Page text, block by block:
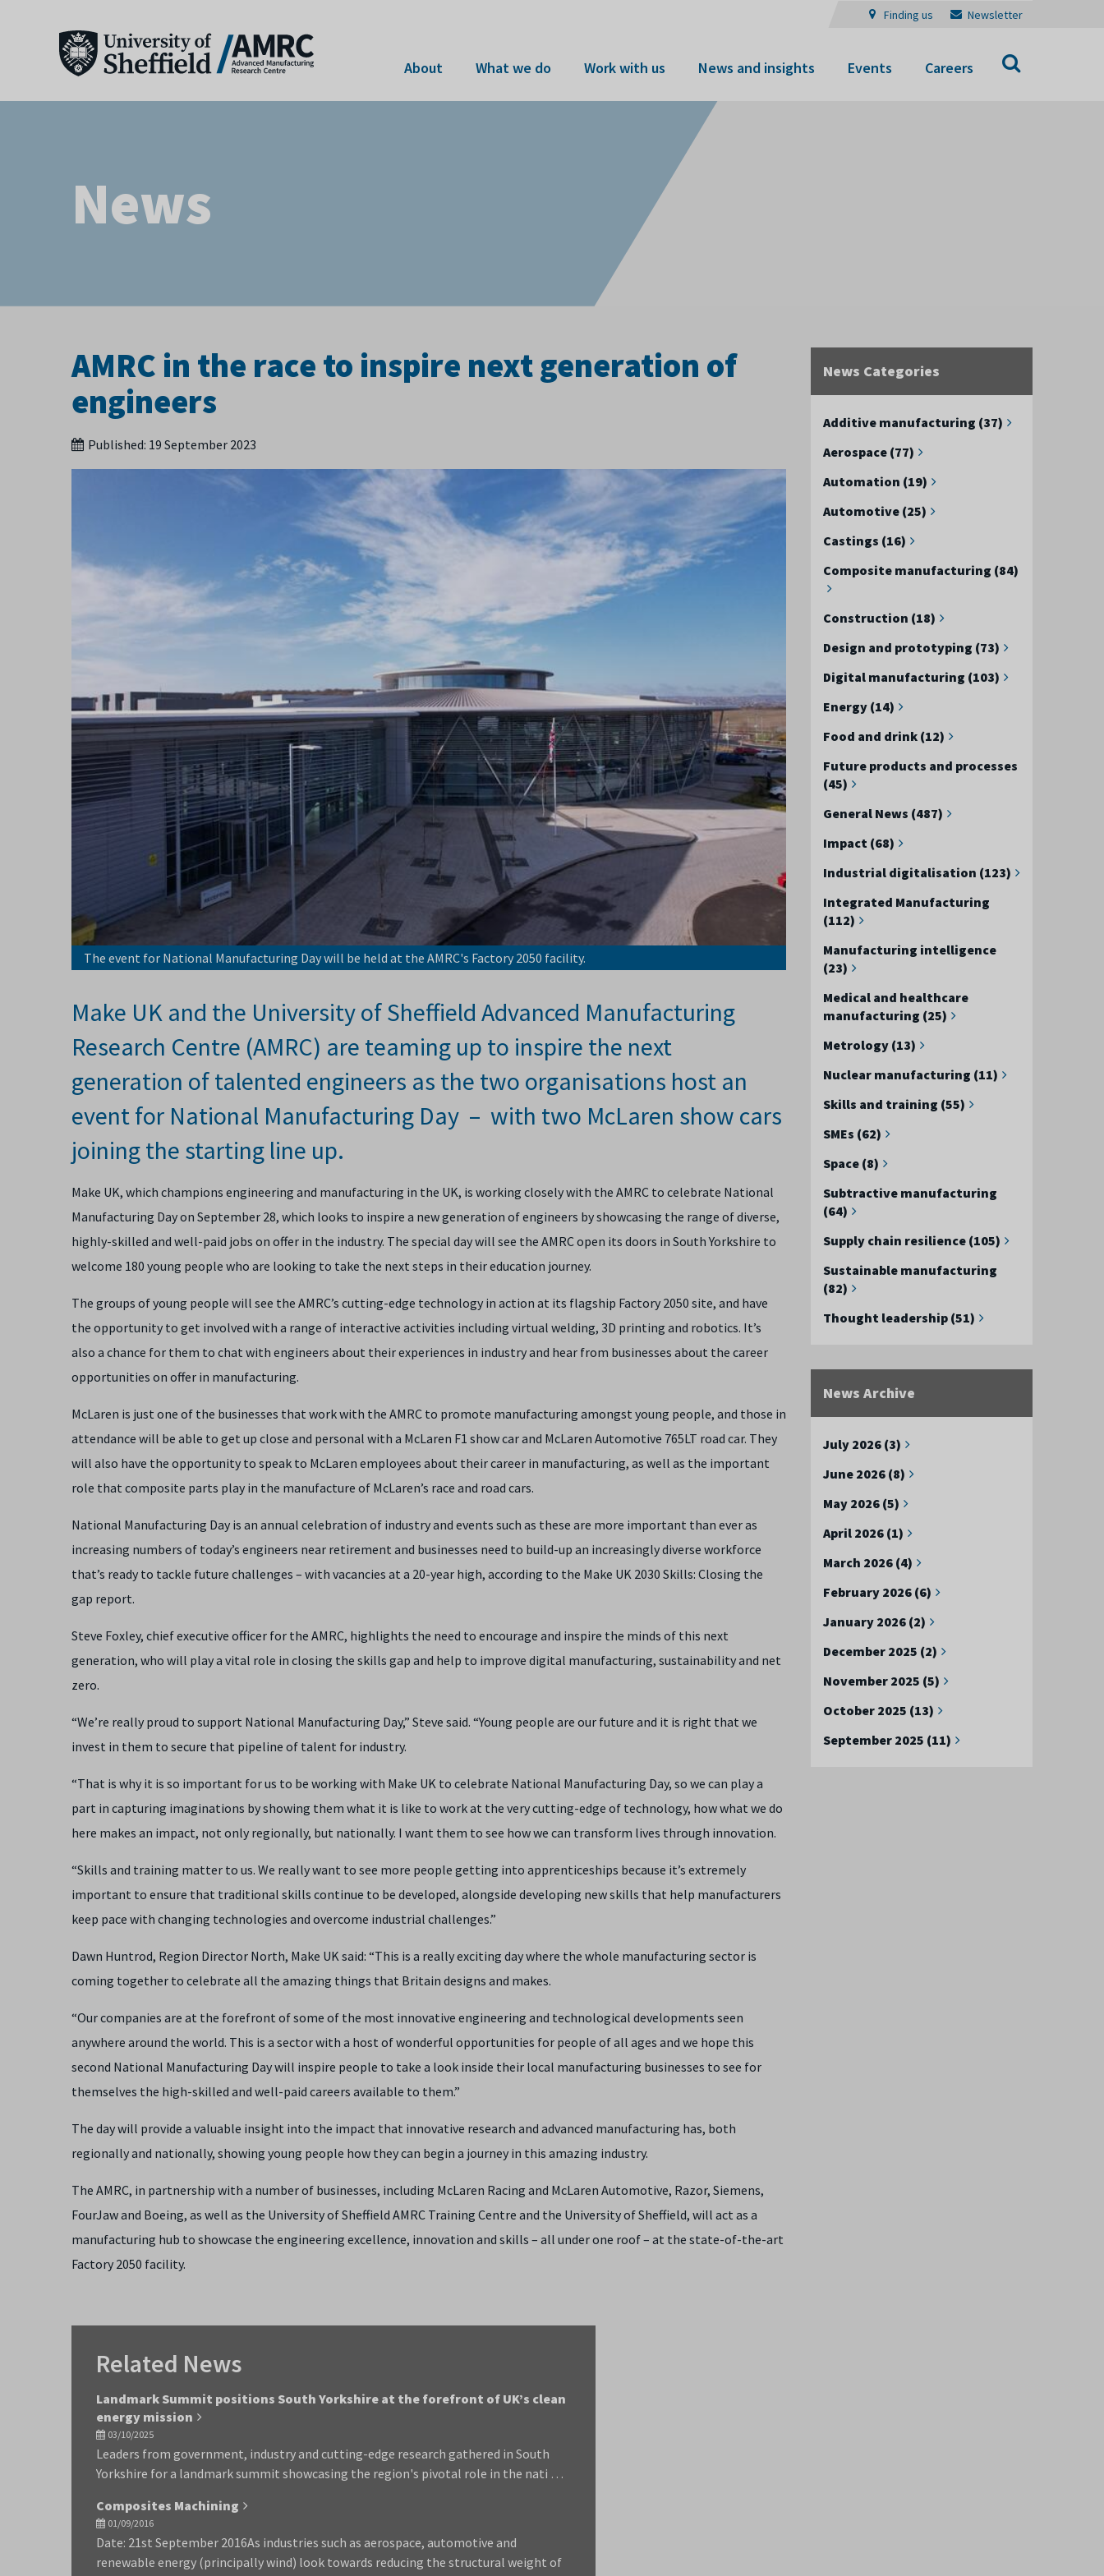
Finding us Newsletter
About What we do Work with us News and insights Events Careers
News
News Categories
Additive manufacturing (37)
Aerospace (77)
Automation (19)
Automotive (25)
Castings (16)
Composite manufacturing (84)
Construction (18)
Design and prototyping (73)
Digital manufacturing (103)
Energy (14)
Food and drink (12)
Future products and processes
(45)
General News (487)
Impact (68)
Industrial digitalisation (123)
Integrated Manufacturing
(112)
Manufacturing intelligence
(23)
Medical and healthcare
manufacturing (25)
Metrology (13)
Nuclear manufacturing (11)
Skills and training (55)
SMEs (62)
Space (8)
Subtractive manufacturing
(64)
Supply chain resilience (105)
Sustainable manufacturing
(82)
Thought leadership (51)
News Archive
July 2026 (3)
June 2026 (8)
May 2026 (5)
April 2026 (1)
March 2026 (4)
February 2026 (6)
January 2026 (2)
December 2025 (2)
November 2025 (5)
October 2025 (13)
September 2025 (11)
AMRC in the race to inspire next generation of
engineers
Published: 19 September 2023
The event for National Manufacturing Day will be held at the AMRC's Factory 2050 facility.
Make UK and the University of Sheffield Advanced Manufacturing
Research Centre (AMRC) are teaming up to inspire the next
generation of talented engineers as the two organisations host an
event for National Manufacturing Day – with two McLaren show cars
joining the starting line up.
Make UK, which champions engineering and manufacturing in the UK, is working closely with the AMRC to celebrate National
Manufacturing Day on September 28, which looks to inspire a new generation of engineers by showcasing the range of diverse,
highly-skilled and well-paid jobs on offer in the industry. The special day will see the AMRC open its doors in South Yorkshire to
welcome 180 young people who are looking to take the next steps in their education journey.
The groups of young people will see the AMRC’s cutting-edge technology in action at its flagship Factory 2050 site, and have
the opportunity to get involved with a range of interactive activities including virtual welding, 3D printing and robotics. It’s
also a chance for them to chat with engineers about their experiences in industry and hear from businesses about the career
opportunities on offer in manufacturing.
McLaren is just one of the businesses that work with the AMRC to promote manufacturing amongst young people, and those in
attendance will be able to get up close and personal with a McLaren F1 show car and McLaren Automotive 765LT road car. They
will also have the opportunity to speak to McLaren employees about their career in manufacturing, as well as the important
role that composite parts play in the manufacture of McLaren’s race and road cars.
National Manufacturing Day is an annual celebration of industry and events such as these are more important than ever as
increasing numbers of today’s engineers near retirement and businesses need to build-up an increasingly diverse workforce
that’s ready to tackle future challenges – with vacancies at a 20-year high, according to the Make UK 2030 Skills: Closing the
gap report.
Steve Foxley, chief executive officer for the AMRC, highlights the need to encourage and inspire the minds of this next
generation, who will play a vital role in closing the skills gap and help to improve digital manufacturing, sustainability and net
zero.
“We’re really proud to support National Manufacturing Day,” Steve said. “Young people are our future and it is right that we
invest in them to secure that pipeline of talent for industry.
“That is why it is so important for us to be working with Make UK to celebrate National Manufacturing Day, so we can play a
part in capturing imaginations by showing them what it is like to work at the very cutting-edge of technology, how what we do
here makes an impact, not only regionally, but nationally. I want them to see how we can transform lives through innovation.
“Skills and training matter to us. We really want to see more people getting into apprenticeships because it’s extremely
important to ensure that traditional skills continue to be developed, alongside developing new skills that help manufacturers
keep pace with changing technologies and overcome industrial challenges.”
Dawn Huntrod, Region Director North, Make UK said: “This is a really exciting day where the whole manufacturing sector is
coming together to celebrate all the amazing things that Britain designs and makes.
“Our companies are at the forefront of some of the most innovative engineering and technological developments seen
anywhere around the world. This is a sector with a host of wonderful opportunities for people of all ages and we hope this
second National Manufacturing Day will inspire people to take a look inside their local manufacturing businesses to see for
themselves the high-skilled and well-paid careers available to them.”
The day will provide a valuable insight into the impact that innovative research and advanced manufacturing has, both
regionally and nationally, showing young people how they can begin a journey in this amazing industry.
The AMRC, in partnership with a number of businesses, including McLaren Racing and McLaren Automotive, Razor, Siemens,
FourJaw and Boeing, as well as the University of Sheffield AMRC Training Centre and the University of Sheffield, will act as a
manufacturing hub to showcase the engineering excellence, innovation and skills – all under one roof – at the state-of-the-art
Factory 2050 facility.
Related News
Landmark Summit positions South Yorkshire at the forefront of UK’s clean
energy mission
03/10/2025
Leaders from government, industry and cutting-edge research gathered in South
Yorkshire for a landmark summit showcasing the region's pivotal role in the nati …
Composites Machining
01/09/2016
Date: 21st September 2016As industries such as aerospace, automotive and
renewable energy (principally wind) look towards reducing the structural weight of